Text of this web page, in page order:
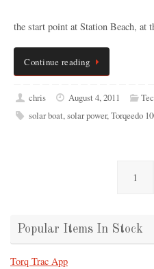
the start point at Station Beach, at
Continue reading
chris August 4, 2011
solar boat,solar power,Torqeedo
1
Popular Items In Stock
Torq Trac App